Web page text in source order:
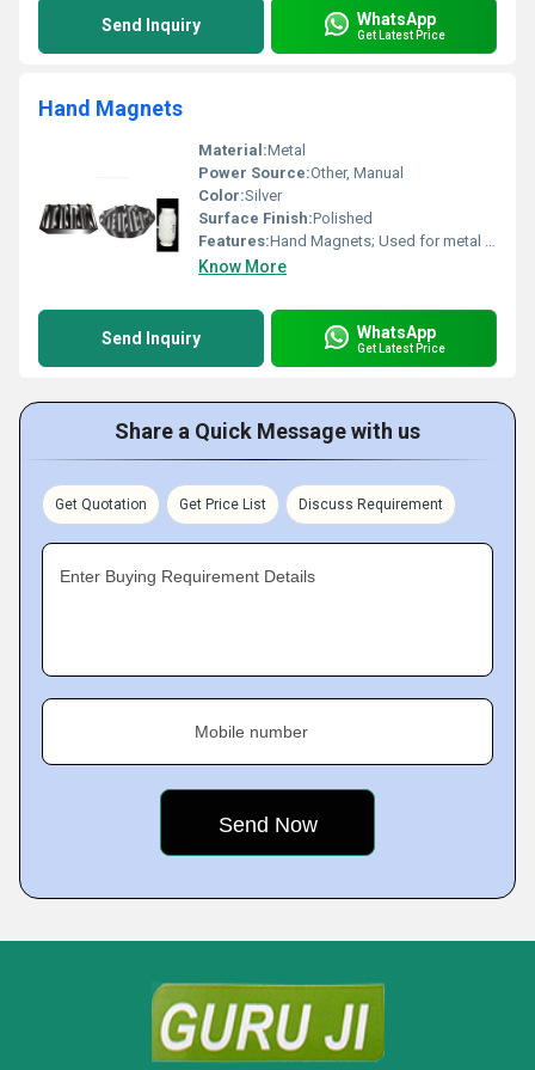
Send Inquiry WhatsApp
Get Latest Price
Hand Magnets
Material:Metal
Power Source:Other, Manual
Color:Silver
Surface Finish:Polished
Features:Hand Magnets; Used for metal lifting
Know More
Send Inquiry WhatsApp
Get Latest Price
Share a Quick Message with us
Get Quotation Get Price List Discuss Requirement
Enter Buying Requirement Details
Mobile number